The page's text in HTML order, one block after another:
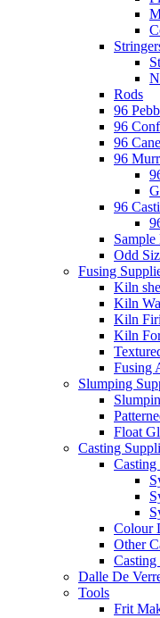
Rods
96
96
96 Cane
96
96
Odd
Fusing
Kiln
Kiln
Kiln
Kiln
Fusing
Slumping
Float
Casting
Casting
Colour
Other
Dalle De
Tools
Frit